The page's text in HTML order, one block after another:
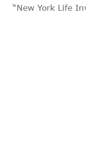
“New York Life